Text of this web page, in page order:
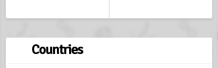
Countries